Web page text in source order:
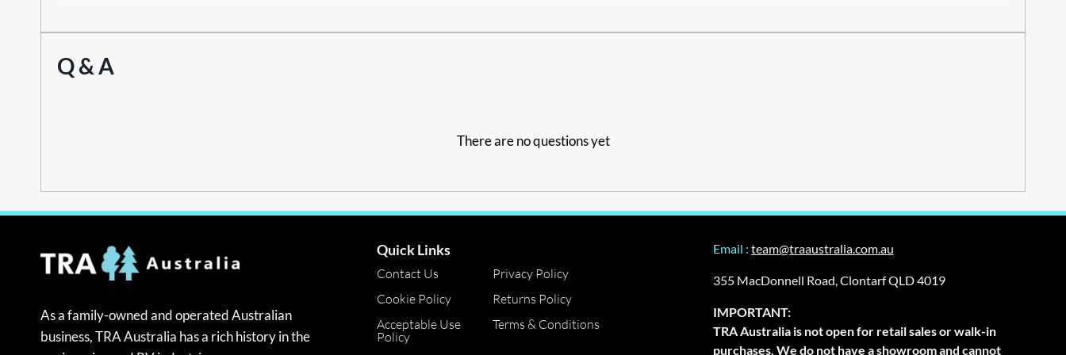
Q & A
There are no questions yet
As a family-owned and operated Australian
business, TRA Australia has a rich history in the
Quick Links
Contact Us
Privacy Policy
Cookie Policy
Returns Policy
Acceptable Use
Policy
Terms & Conditions
Email : team@traaustralia.com.au
355 MacDonnell Road, Clontarf QLD 4019
IMPORTANT:
TRA Australia is not open for retail sales or walk-in
purchases. We do not have a showroom and cannot